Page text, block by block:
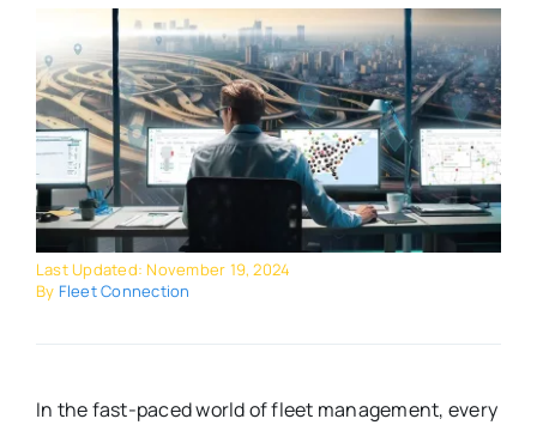
Last Updated: November 19, 2024
By Fleet Connection
In the fast-paced world of fleet management, every